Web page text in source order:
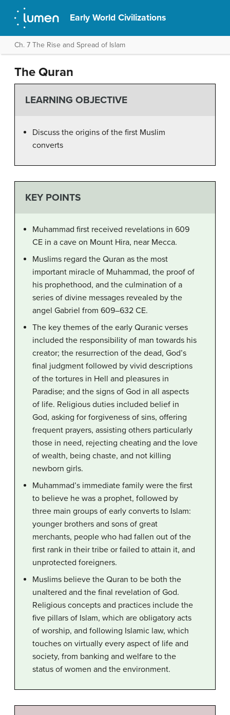
Early World Civilizations
Ch. 7 The Rise and Spread of Islam
The Quran
LEARNING OBJECTIVE
Discuss the origins of the first Muslim
converts
KEY POINTS
Muhammad first received revelations in 609
CE in a cave on Mount Hira, near Mecca.
Muslims regard the Quran as the most
important miracle of Muhammad, the proof of
his prophethood, and the culmination of a
series of divine messages revealed by the
angel Gabriel from 609–632 CE.
The key themes of the early Quranic verses
included the responsibility of man towards his
creator; the resurrection of the dead, God’s
final judgment followed by vivid descriptions
of the tortures in Hell and pleasures in
Paradise; and the signs of God in all aspects
of life. Religious duties included belief in
God, asking for forgiveness of sins, offering
frequent prayers, assisting others particularly
those in need, rejecting cheating and the love
of wealth, being chaste, and not killing
newborn girls.
Muhammad’s immediate family were the first
to believe he was a prophet, followed by
three main groups of early converts to Islam:
younger brothers and sons of great
merchants, people who had fallen out of the
first rank in their tribe or failed to attain it, and
unprotected foreigners.
Muslims believe the Quran to be both the
unaltered and the final revelation of God.
Religious concepts and practices include the
five pillars of Islam, which are obligatory acts
of worship, and following Islamic law, which
touches on virtually every aspect of life and
society, from banking and welfare to the
status of women and the environment.